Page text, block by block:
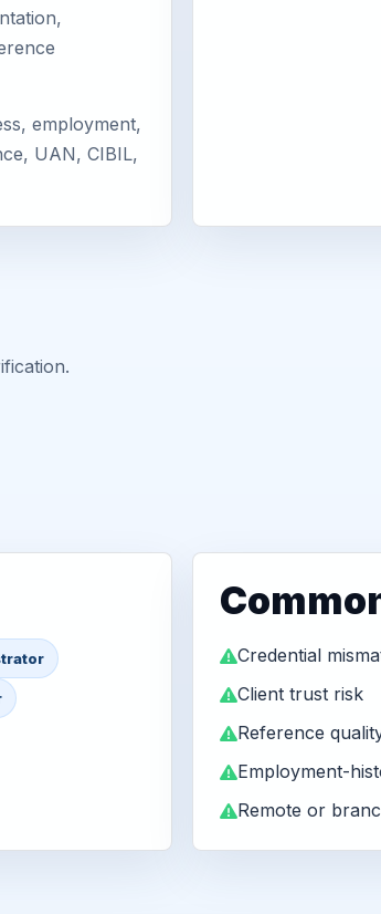
employment,
UAN, CIBIL,
Credential
Client trust risk
Reference
Employment-
Remote or